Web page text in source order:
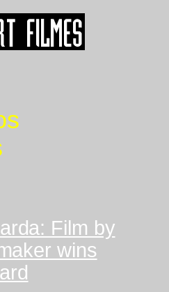
Film by
wins